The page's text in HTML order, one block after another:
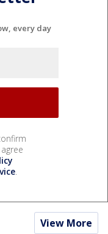
every day
.
View More